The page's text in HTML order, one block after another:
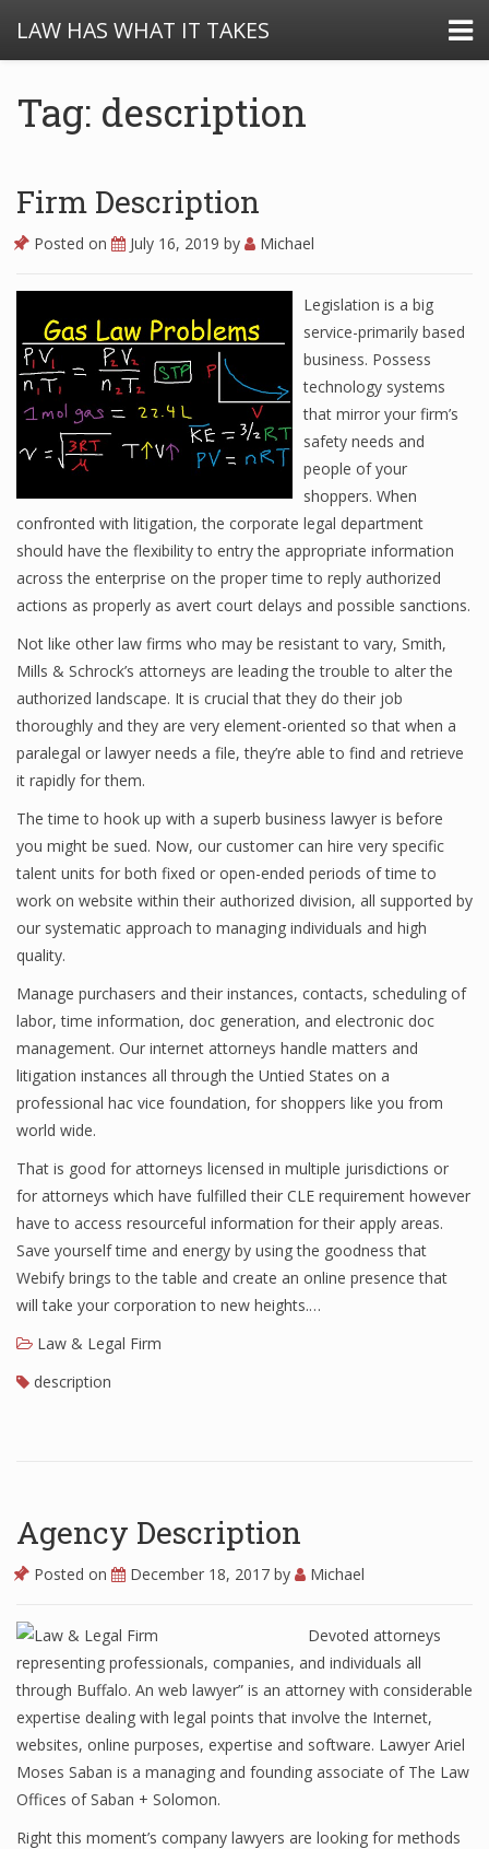
LAW HAS WHAT IT TAKES
Tag: description
Firm Description
Posted on July 16, 2019 by Michael
Legislation is a big
service-primarily based
business. Possess
technology systems
that mirror your firm’s
safety needs and
people of your
shoppers. When
confronted with litigation, the corporate legal department
should have the flexibility to entry the appropriate information
across the enterprise on the proper time to reply authorized
actions as properly as avert court delays and possible sanctions.
Not like other law firms who may be resistant to vary, Smith,
Mills & Schrock’s attorneys are leading the trouble to alter the
authorized landscape. It is crucial that they do their job
thoroughly and they are very element-oriented so that when a
paralegal or lawyer needs a file, they’re able to find and retrieve
it rapidly for them.
The time to hook up with a superb business lawyer is before
you might be sued. Now, our customer can hire very specific
talent units for both fixed or open-ended periods of time to
work on website within their authorized division, all supported by
our systematic approach to managing individuals and high
quality.
Manage purchasers and their instances, contacts, scheduling of
labor, time information, doc generation, and electronic doc
management. Our internet attorneys handle matters and
litigation instances all through the Untied States on a
professional hac vice foundation, for shoppers like you from
world wide.
That is good for attorneys licensed in multiple jurisdictions or
for attorneys which have fulfilled their CLE requirement however
have to access resourceful information for their apply areas.
Save yourself time and energy by using the goodness that
Webify brings to the table and create an online presence that
will take your corporation to new heights.…
Law & Legal Firm
description
Agency Description
Posted on December 18, 2017 by Michael
Devoted attorneys
representing professionals, companies, and individuals all
through Buffalo. An web lawyer” is an attorney with considerable
expertise dealing with legal points that involve the Internet,
websites, online purposes, expertise and software. Lawyer Ariel
Moses Saban is a managing and founding associate of The Law
Offices of Saban + Solomon.
Right this moment’s company lawyers are looking for methods